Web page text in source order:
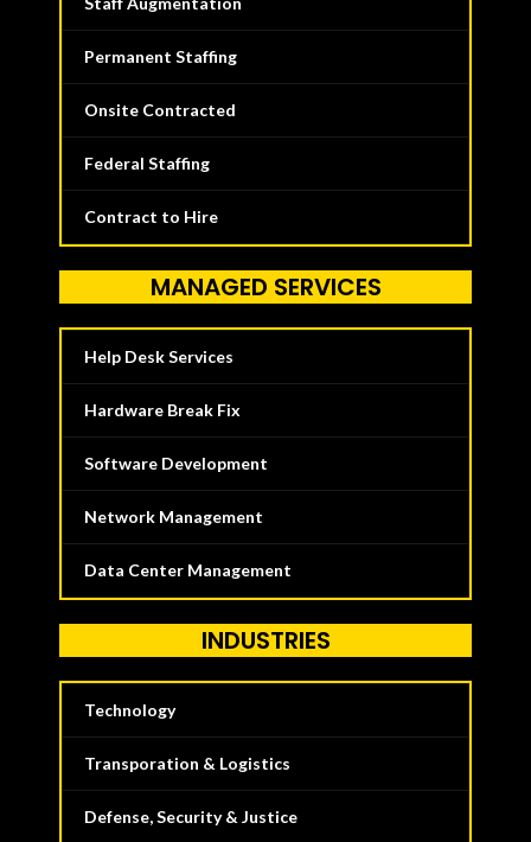
Permanent Staffing
Onsite Contracted
Federal Staffing
Contract to Hire
MANAGED SERVICES
Help Desk Services
Hardware Break Fix
Software Development
Network Management
Data Center Management
INDUSTRIES
Technology
Transporation & Logistics
Defense, Security & Justice